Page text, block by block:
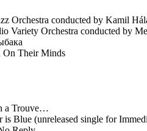
Orchestra conducted by Kamil
Variety Orchestra conducted by
On Their Minds
a Trouve…
Blue (unreleased single for